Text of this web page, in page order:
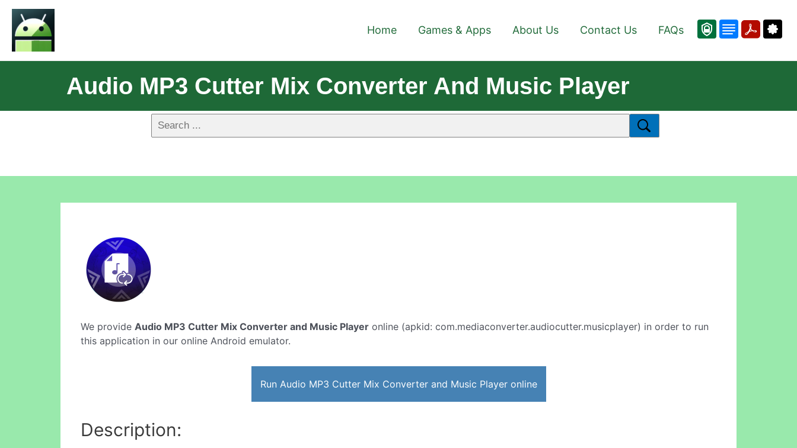
Home Games & Apps About Us Contact Us FAQs
Audio MP3 Cutter Mix Converter And Music Player
We provide Audio MP3 Cutter Mix Converter and Music Player online (apkid: com.mediaconverter.audiocutter.musicplayer) in order to run
this application in our online Android emulator.
Run Audio MP3 Cutter Mix Converter and Music Player online
Description: